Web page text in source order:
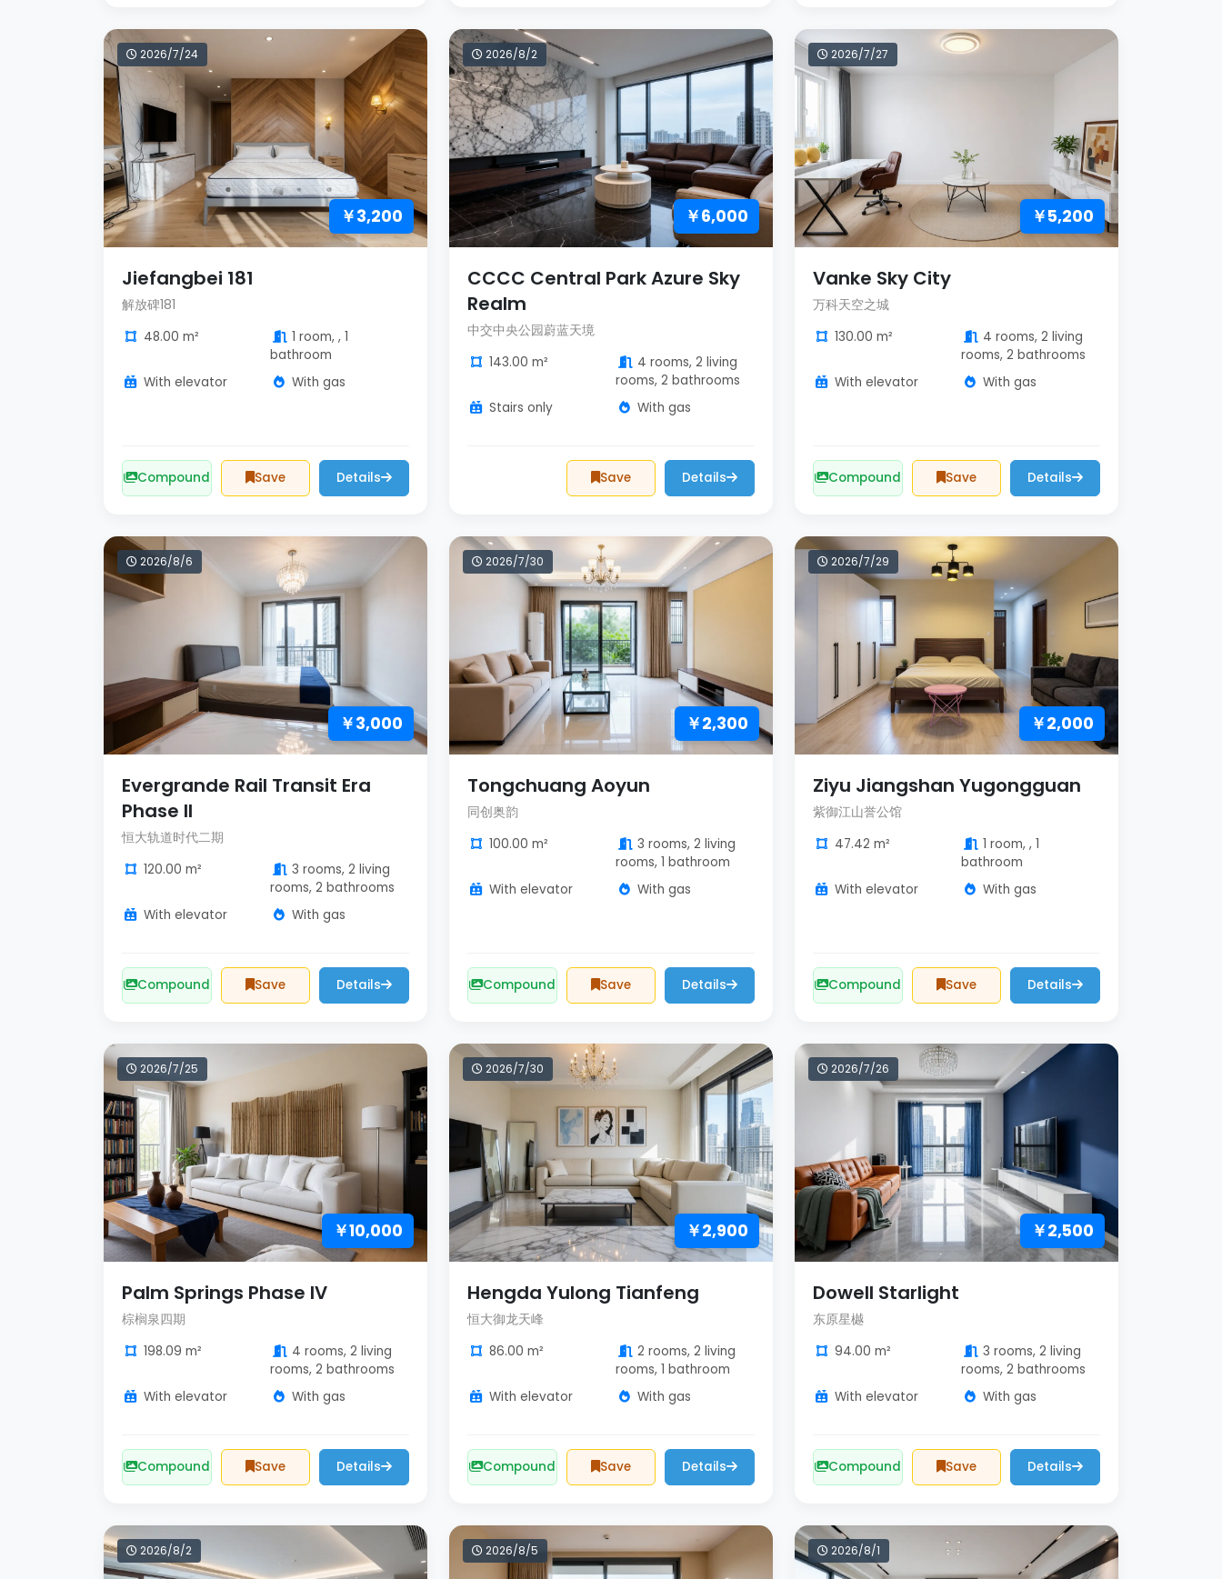
2026/7/24
￥3,200
Jiefangbei 181
解放碑181
48.00 m²
1 room, , 1
bathroom
With elevator
With gas
Compound Save Details
2026/8/2
￥6,000
CCCC Central Park Azure Sky
Realm
中交中央公园蔚蓝天境
143.00 m²
4 rooms, 2 living
rooms, 2 bathrooms
Stairs only
With gas
Save Details
2026/7/27
￥5,200
Vanke Sky City
万科天空之城
130.00 m²
4 rooms, 2 living
rooms, 2 bathrooms
With elevator
With gas
Compound Save Details
2026/8/6
￥3,000
Evergrande Rail Transit Era
Phase II
恒大轨道时代二期
120.00 m²
3 rooms, 2 living
rooms, 2 bathrooms
With elevator
With gas
Compound Save Details
2026/7/30
￥2,300
Tongchuang Aoyun
同创奥韵
100.00 m²
3 rooms, 2 living
rooms, 1 bathroom
With elevator
With gas
Compound Save Details
2026/7/29
￥2,000
Ziyu Jiangshan Yugongguan
紫御江山誉公馆
47.42 m²
1 room, , 1
bathroom
With elevator
With gas
Compound Save Details
2026/7/25
￥10,000
Palm Springs Phase IV
棕榈泉四期
198.09 m²
4 rooms, 2 living
rooms, 2 bathrooms
With elevator
With gas
Compound Save Details
2026/7/30
￥2,900
Hengda Yulong Tianfeng
恒大御龙天峰
86.00 m²
2 rooms, 2 living
rooms, 1 bathroom
With elevator
With gas
Compound Save Details
2026/7/26
￥2,500
Dowell Starlight
东原星樾
94.00 m²
3 rooms, 2 living
rooms, 2 bathrooms
With elevator
With gas
Compound Save Details
2026/8/2 2026/8/5 2026/8/1